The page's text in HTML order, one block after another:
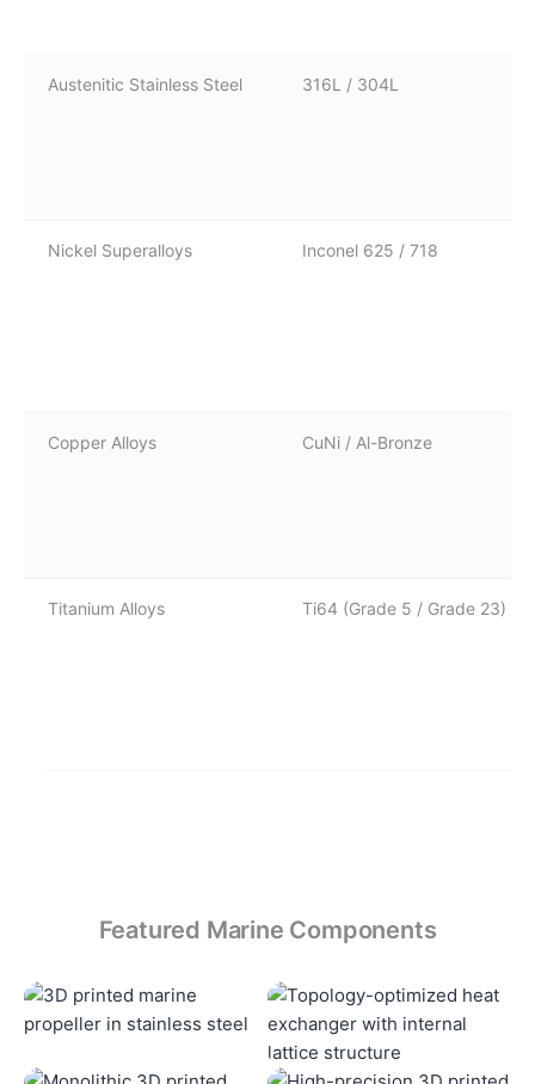
Austenitic Stainless Steel 316L / 304L
Nickel Superalloys Inconel 625 / 718
Copper Alloys CuNi / Al-Bronze
Titanium Alloys Ti64 (Grade 5 / Grade 23)
Featured Marine Components